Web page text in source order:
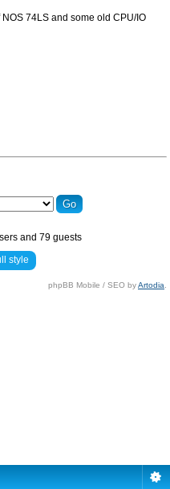
74LS and some old CPU/IO
and 79 guests
style
phpBB Mobile / SEO byArtodia